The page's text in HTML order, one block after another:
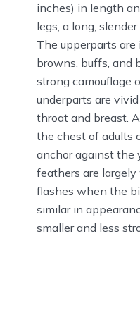
inches) in length
legs, a long,
The upperparts
browns, buffs, and
strong camouflage
underparts are
throat and breast.
the chest of adults
anchor against the
feathers are
flashes when the
similar in
smaller and less